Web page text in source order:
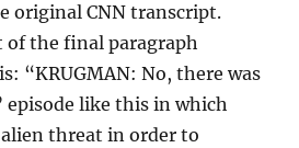
original CNN transcript.
of the final paragraph
“KRUGMAN: No, there was
episode like this in which
threat in order to